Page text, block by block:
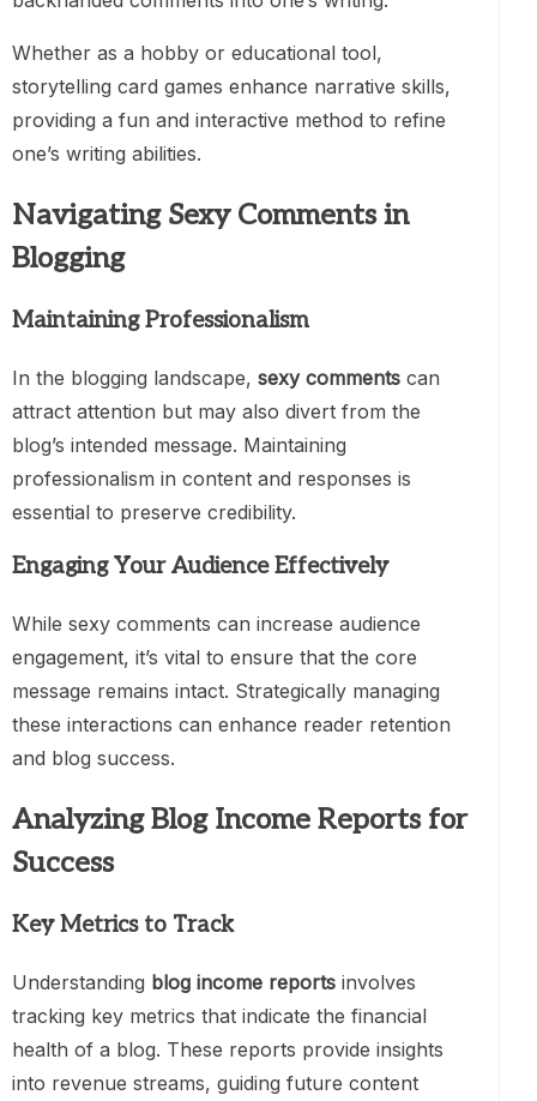
Whether as a hobby or educational tool,
storytelling card games enhance narrative skills,
providing a fun and interactive method to refine
one’s writing abilities.
Navigating Sexy Comments in
Blogging
Maintaining Professionalism
In the blogging landscape, sexy comments can
attract attention but may also divert from the
blog’s intended message. Maintaining
professionalism in content and responses is
essential to preserve credibility.
Engaging Your Audience Effectively
While sexy comments can increase audience
engagement, it’s vital to ensure that the core
message remains intact. Strategically managing
these interactions can enhance reader retention
and blog success.
Analyzing Blog Income Reports for
Success
Key Metrics to Track
Understanding blog income reports involves
tracking key metrics that indicate the financial
health of a blog. These reports provide insights
into revenue streams, guiding future content